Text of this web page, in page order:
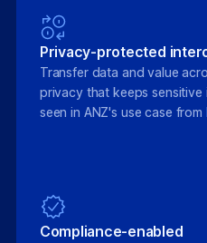
Privacy-protected
Transfer data and value
privacy that keeps
seen in ANZ's use case from
Compliance-enabled